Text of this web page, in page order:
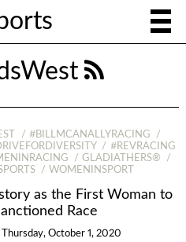
#BILLMCANALLYRACING
#REVRACING
GLADIATHERS®
WOMENINSPORT
as the First Woman to
Race
Thursday, October 1, 2020